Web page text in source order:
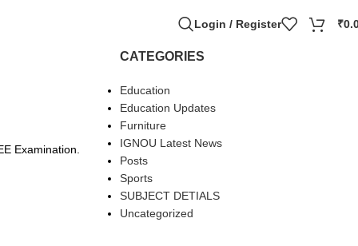
Login / Register ₹
Examination.
CATEGORIES
Education
Education Updates
Furniture
IGNOU Latest News
Posts
Sports
SUBJECT DETIALS
Uncategorized